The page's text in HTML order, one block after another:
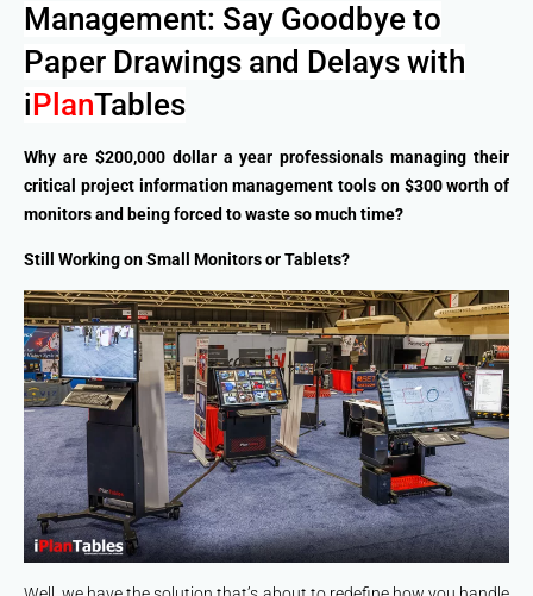
Management: Say Goodbye to
Paper Drawings and Delays with
iPlanTables
Why are $200,000 dollar a year professionals managing their
critical project information management tools on $300 worth of
monitors and being forced to waste so much time?
Still Working on Small Monitors or Tablets?